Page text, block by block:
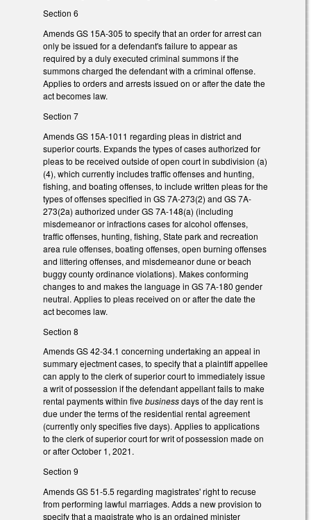
Section 6
Amends GS 15A-305 to specify that an order for arrest can
only be issued for a defendant's failure to appear as
required by a duly executed criminal summons if the
summons charged the defendant with a criminal offense.
Applies to orders and arrests issued on or after the date the
act becomes law.
Section 7
Amends GS 15A-1011 regarding pleas in district and
superior courts. Expands the types of cases authorized for
pleas to be received outside of open court in subdivision (a)
(4), which currently includes traffic offenses and hunting,
fishing, and boating offenses, to include written pleas for the
types of offenses specified in GS 7A-273(2) and GS 7A-
273(2a) authorized under GS 7A-148(a) (including
misdemeanor or infractions cases for alcohol offenses,
traffic offenses, hunting, fishing, State park and recreation
area rule offenses, boating offenses, open burning offenses
and littering offenses, and misdemeanor dune or beach
buggy county ordinance violations). Makes conforming
changes to and makes the language in GS 7A-180 gender
neutral. Applies to pleas received on or after the date the
act becomes law.
Section 8
Amends GS 42-34.1 concerning undertaking an appeal in
summary ejectment cases, to specify that a plaintiff appellee
can apply to the clerk of superior court to immediately issue
a writ of possession if the defendant appellant fails to make
rental payments within fivebusinessdays of the day rent is
due under the terms of the residential rental agreement
(currently only specifies five days). Applies to applications
to the clerk of superior court for writ of possession made on
or after October 1, 2021.
Section 9
Amends GS 51-5.5 regarding magistrates' right to recuse
from performing lawful marriages. Adds a new provision to
specify that a magistrate who is an ordained minister